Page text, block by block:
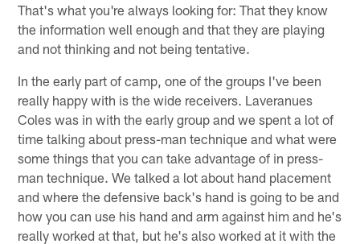
That's what you're always looking for: That they know
the information well enough and that they are playing
and not thinking and not being tentative.
In the early part of camp, one of the groups I've been
really happy with is the wide receivers. Laveranues
Coles was in with the early group and we spent a lot of
time talking about press-man technique and what were
some things that you can take advantage of in press-
man technique. We talked a lot about hand placement
and where the defensive back's hand is going to be and
how you can use his hand and arm against him and he's
really worked at that, but he's also worked at it with the